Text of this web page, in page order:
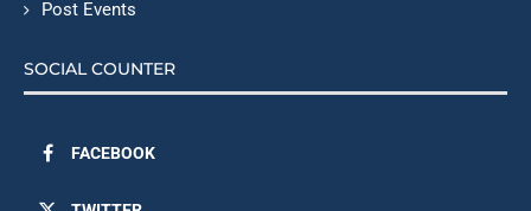
Post Events
SOCIAL COUNTER
FACEBOOK